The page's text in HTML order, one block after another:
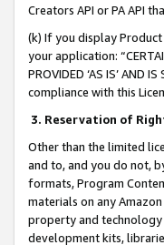
Creators API or PA API
(k) If you display
your application:
PROVIDED ‘AS IS’ AND
compliance with this
3. Reservation of
Other than the limited
and to, and you do not,
formats, Program
materials on any
property and technology
development kits,